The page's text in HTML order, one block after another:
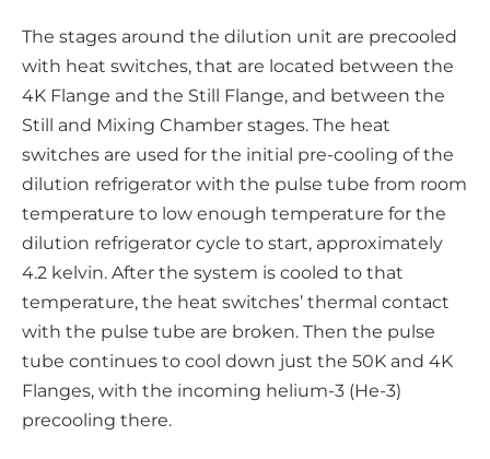
The stages around the dilution unit are precooled
with heat switches, that are located between the
4K Flange and the Still Flange, and between the
Still and Mixing Chamber stages. The heat
switches are used for the initial pre-cooling of the
dilution refrigerator with the pulse tube from room
temperature to low enough temperature for the
dilution refrigerator cycle to start, approximately
4.2 kelvin. After the system is cooled to that
temperature, the heat switches’ thermal contact
with the pulse tube are broken. Then the pulse
tube continues to cool down just the 50K and 4K
Flanges, with the incoming helium-3 (He-3)
precooling there.